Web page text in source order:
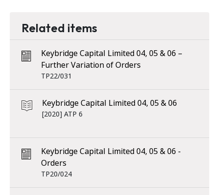
Related items
Keybridge Capital Limited 04, 05 & 06 –
Further Variation of Orders
TP22/031
Keybridge Capital Limited 04, 05 & 06
[2020] ATP 6
Keybridge Capital Limited 04, 05 & 06 -
Orders
TP20/024